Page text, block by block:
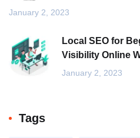
January 2, 2023
Local SEO for
Visibility Online
January 2, 2023
Tags